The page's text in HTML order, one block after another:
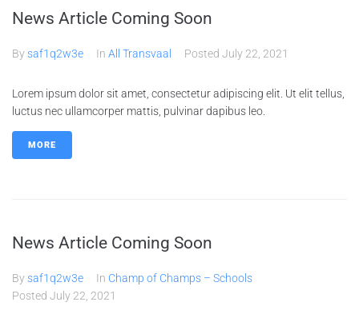
News Article Coming Soon
Bysaf1q2w3e In All Transvaal Posted July 22, 2021
Lorem ipsum dolor sit amet, consectetur adipiscing elit. Ut elit tellus,
luctus nec ullamcorper mattis, pulvinar dapibus leo.
MORE
News Article Coming Soon
Bysaf1q2w3e In Champ of Champs – Schools
Posted July 22, 2021